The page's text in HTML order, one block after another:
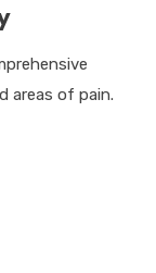
areas of pain.